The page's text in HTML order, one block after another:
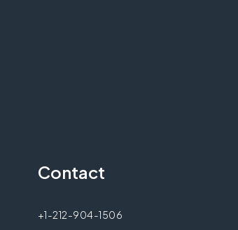
Contact
+1-212-904-1506